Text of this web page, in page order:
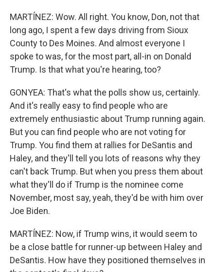
MARTÍNEZ: Wow. All right. You know, Don, not that
long ago, I spent a few days driving from Sioux
County to Des Moines. And almost everyone I
spoke to was, for the most part, all-in on Donald
Trump. Is that what you're hearing, too?
GONYEA: That's what the polls show us, certainly.
And it's really easy to find people who are
extremely enthusiastic about Trump running again.
But you can find people who are not voting for
Trump. You find them at rallies for DeSantis and
Haley, and they'll tell you lots of reasons why they
can't back Trump. But when you press them about
what they'll do if Trump is the nominee come
November, most say, yeah, they'd be with him over
Joe Biden.
MARTÍNEZ: Now, if Trump wins, it would seem to
be a close battle for runner-up between Haley and
DeSantis. How have they positioned themselves in